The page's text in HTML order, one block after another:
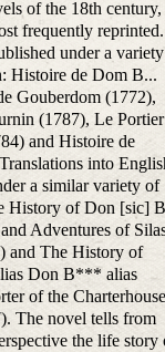
of the 18th century,
frequently reprinted.
under a variety
Histoire de Dom B...
Gouberdom (1772),
(1787), Le Portier
and Histoire de
into
a similar variety of
History of Don [sic]
Adventures of
and The History of
Don B*** alias
of the Charterhouse
The novel tells from
the life story